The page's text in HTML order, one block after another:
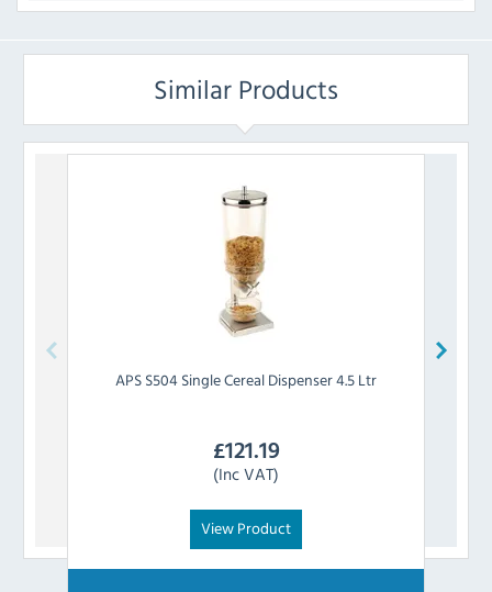
Similar Products
APSS504 Single Cereal Dispenser 4.5 Ltr
£121.19
(Inc VAT)
View Product